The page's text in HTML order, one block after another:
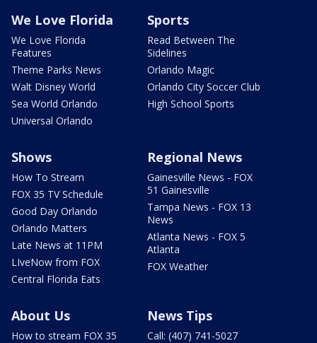
We Love Florida
We Love Florida
Features
Theme Parks News
Walt Disney World
Sea World Orlando
Universal Orlando
Sports
Read Between The
Sidelines
Orlando Magic
Orlando City Soccer Club
High School Sports
Shows
How To Stream
FOX 35 TV Schedule
Good Day Orlando
Orlando Matters
Late News at 11PM
LIveNow from FOX
Central Florida Eats
Regional News
Gainesville News - FOX
51 Gainesville
Tampa News - FOX 13
News
Atlanta News - FOX 5
Atlanta
FOX Weather
About Us
How to stream FOX 35
News Tips
Call: (407) 741-5027